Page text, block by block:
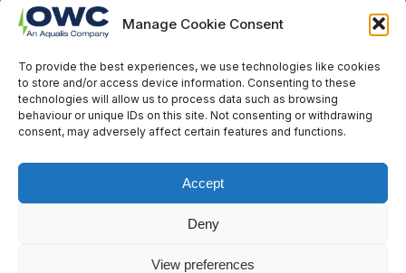
Manage Cookie Consent
To provide the best experiences, we use technologies like cookies
to store and/or access device information. Consenting to these
technologies will allow us to process data such as browsing
behaviour or unique IDs on this site. Not consenting or withdrawing
consent, may adversely affect certain features and functions.
Accept
Deny
View preferences
Links
Website Terms of Use
Conflict Checking
Privacy Policy
HSEQ Policy
Equal Opportunities Policy
Aqualis Code of Conduct